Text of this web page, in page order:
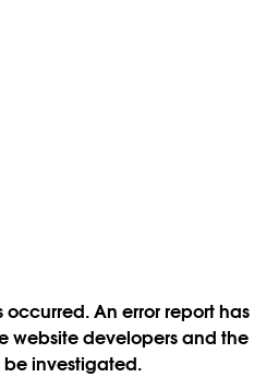
An error report has
website developers and the
be investigated.